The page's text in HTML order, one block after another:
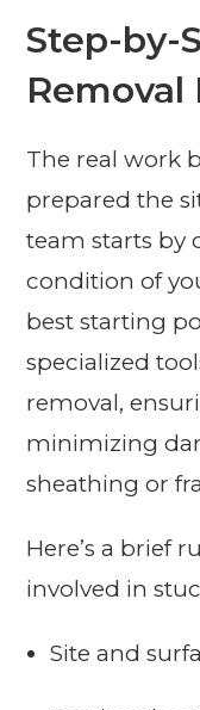
Step-by-
Removal
The real work
prepared the
team starts by
condition of
best starting
specialized
removal,
minimizing
sheathing or
Here’s a brief
involved in
Site and